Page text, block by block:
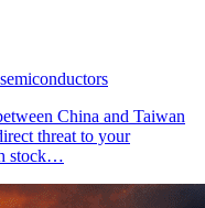
semiconductors
China and Taiwan
threat to your
stock…